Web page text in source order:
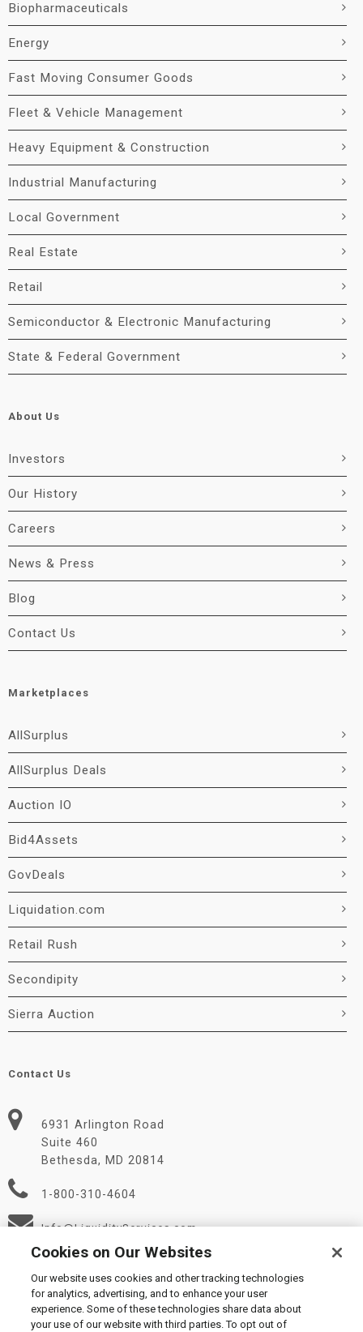
Biopharmaceuticals
Energy
Fast Moving Consumer Goods
Fleet & Vehicle Management
Heavy Equipment & Construction
Industrial Manufacturing
Local Government
Real Estate
Retail
Semiconductor & Electronic Manufacturing
State & Federal Government
About Us
Investors
Our History
Careers
News & Press
Blog
Contact Us
Marketplaces
AllSurplus
AllSurplus Deals
Auction IO
Bid4Assets
GovDeals
Liquidation.com
Retail Rush
Secondipity
Sierra Auction
Contact Us
6931 Arlington Road
Suite 460
Bethesda, MD 20814
1-800-310-4604
Info@LiquidityServices.com
Cookies on Our Websites
Our website uses cookies and other tracking technologies
for analytics, advertising, and to enhance your user
experience. Some of these technologies share data about
your use of our website with third parties. To opt out of